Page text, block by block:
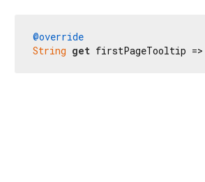
@override
String get firstPageTooltip =>